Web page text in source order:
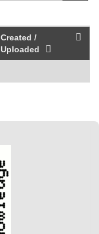
Created /
Uploaded